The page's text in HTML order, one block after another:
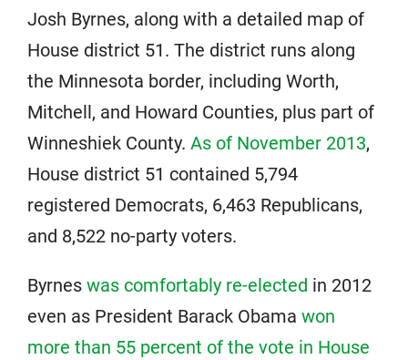
Josh Byrnes, along with a detailed map of
House district 51. The district runs along
the Minnesota border, including Worth,
Mitchell, and Howard Counties, plus part of
Winneshiek County. As of November 2013,
House district 51 contained 5,794
registered Democrats, 6,463 Republicans,
and 8,522 no-party voters.
Byrnes was comfortably re-elected in 2012
even as President Barack Obama won
more than 55 percent of the vote in House